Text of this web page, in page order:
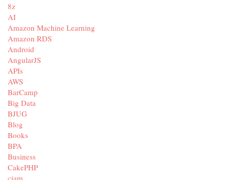
8z
AI
Amazon Machine Learning
Amazon RDS
Android
AngularJS
APIs
AWS
BarCamp
Big Data
BJUG
Blog
Books
BPA
Business
CakePHP
ciam